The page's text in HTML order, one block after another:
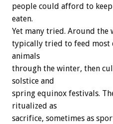
people could afford to
eaten.
Yet many tried. Around the
typically tried to feed most
animals
through the winter, then
solstice and
spring equinox festivals.
ritualized as
sacrifice, sometimes as